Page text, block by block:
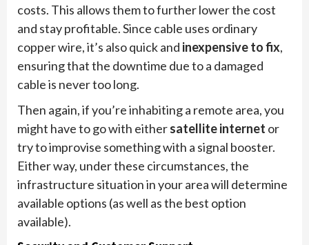
costs. This allows them to further lower the cost
and stay profitable. Since cable uses ordinary
copper wire, it’s also quick and inexpensive to fix,
ensuring that the downtime due to a damaged
cable is never too long.
Then again, if you’re inhabiting a remote area, you
might have to go with eithersatellite internet or
try to improvise something with a signal booster.
Either way, under these circumstances, the
infrastructure situation in your area will determine
available options (as well as the best option
available).